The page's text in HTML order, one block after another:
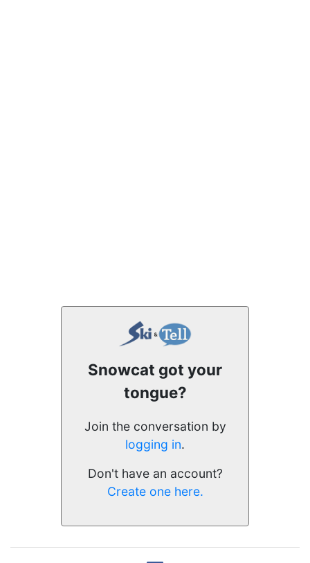
Snowcat got your
tongue?
Join the conversation by
logging in.
Don't have an account?
Create one here.